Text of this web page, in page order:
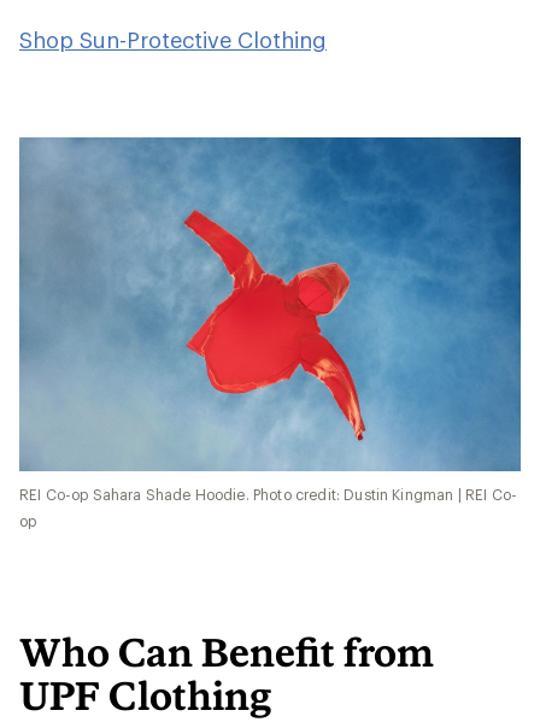
Shop Sun-Protective Clothing
REI Co-op Sahara Shade Hoodie. Photo credit: Dustin Kingman | REI Co-
op
Who Can Benefit from
UPF Clothing